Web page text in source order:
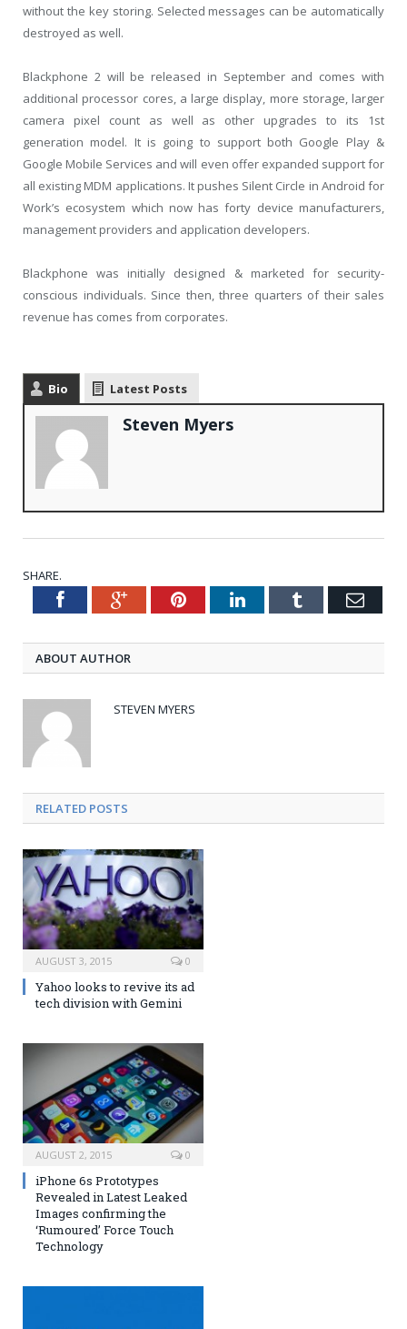
without the key storing. Selected messages can be automatically
destroyed as well.
Blackphone 2 will be released in September and comes with
additional processor cores, a large display, more storage, larger
camera pixel count as well as other upgrades to its 1st
generation model. It is going to support both Google Play &
Google Mobile Services and will even offer expanded support for
all existing MDM applications. It pushes Silent Circle in Android for
Work’s ecosystem which now has forty device manufacturers,
management providers and application developers.
Blackphone was initially designed & marketed for security-
conscious individuals. Since then, three quarters of their sales
revenue has comes from corporates.
Bio Latest Posts
Steven Myers
SHARE.
TwitterFacebookGoogle+PinterestLinkedInTumblr Email
ABOUT AUTHOR
STEVEN MYERS
RELATED POSTS
AUGUST 3, 2015 0
Yahoo looks to revive its ad
tech division with Gemini
AUGUST 2, 2015 0
iPhone 6s Prototypes
Revealed in Latest Leaked
Images confirming the
‘Rumoured’ Force Touch
Technology